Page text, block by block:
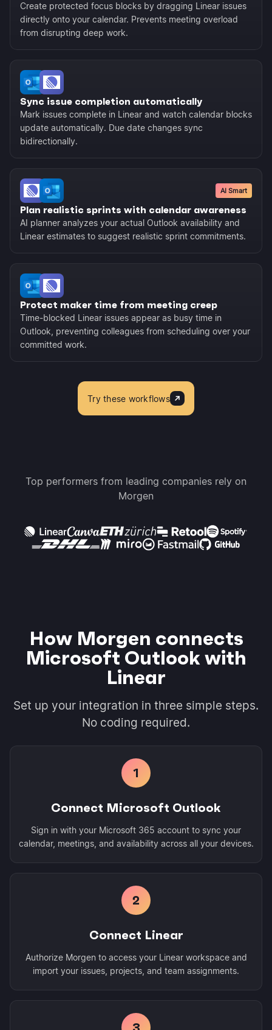
Create protected focus blocks by dragging Linear issues
directly onto your calendar. Prevents meeting overload
from disrupting deep work.
Sync issue completion automatically
Mark issues complete in Linear and watch calendar blocks
update automatically. Due date changes sync
bidirectionally.
AI Smart
Plan realistic sprints with calendar awareness
AI planner analyzes your actual Outlook availability and
Linear estimates to suggest realistic sprint commitments.
Protect maker time from meeting creep
Time-blocked Linear issues appear as busy time in
Outlook, preventing colleagues from scheduling over your
committed work.
Try these workflows
Top performers from leading companies rely on
Morgen
How Morgen connects
Microsoft Outlook with
Linear
Set up your integration in three simple steps.
No coding required.
1
Connect Microsoft Outlook
Sign in with your Microsoft 365 account to sync your
calendar, meetings, and availability across all your devices.
2
Connect Linear
Authorize Morgen to access your Linear workspace and
import your issues, projects, and team assignments.